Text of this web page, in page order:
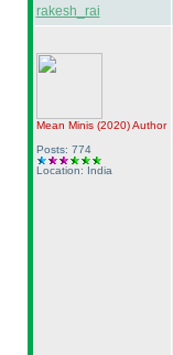
rakesh_rai
Mean Minis (2020)Author
Posts: 774
Location: India